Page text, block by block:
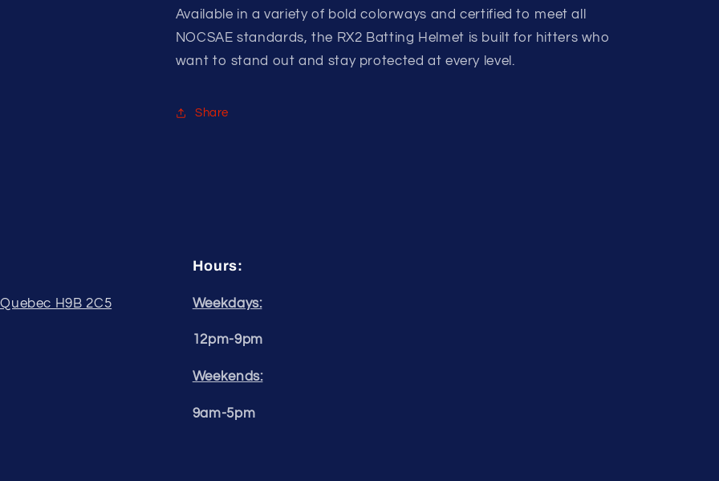
Available in a variety of bold colorways and certified to meet all
NOCSAE standards, the RX2 Batting Helmet is built for hitters who
want to stand out and stay protected at every level.
Share
H9B 2C5
Hours:
Weekdays:
12pm-9pm
Weekends:
9am-5pm